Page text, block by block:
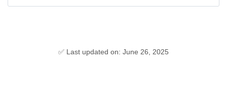
✅ Last updated on: June 26, 2025